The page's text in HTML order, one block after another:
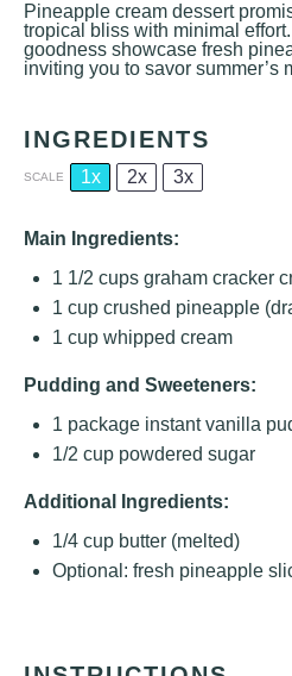
Pineapple cream dessert
tropical bliss with minimal
goodness showcase fresh
inviting you to savor summer’s
INGREDIENTS
SCALE 1x 2x 3x
Main Ingredients:
1 1/2 cups graham cracker
1 cup crushed pineapple
1 cup whipped cream
Pudding and Sweeteners:
1 package instant vanilla
1/2 cup powdered sugar
Additional Ingredients:
1/4 cup butter (melted)
Optional: fresh pineapple